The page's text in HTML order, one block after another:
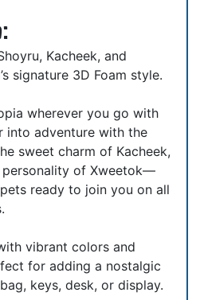
Kacheek, and
signature 3D Foam style.
wherever you go with
into adventure with the
sweet charm of Kacheek,
of Xweetok—
ready to join you on all
vibrant colors and
for adding a nostalgic
keys, desk, or display.